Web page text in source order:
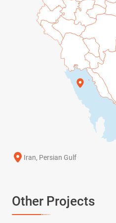
Iran, Persian Gulf
Other Projects